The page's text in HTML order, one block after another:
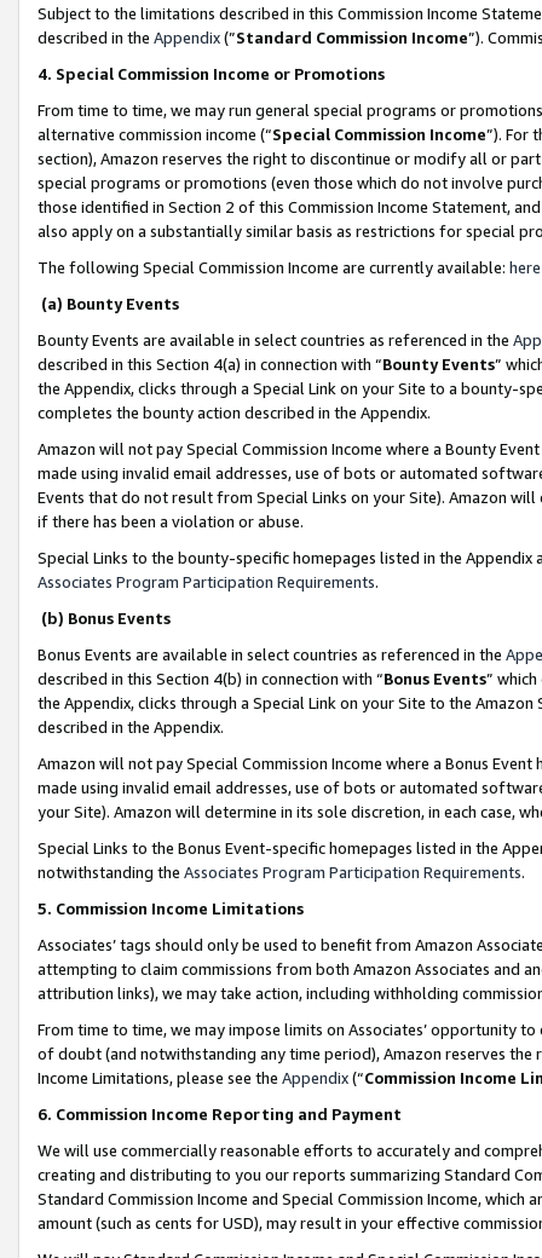
Subject to the limitations described in this Commission Income
described in the Appendix(”Standard Commission Income”).
4. Special Commission Income or Promotions
From time to time, we may run general special programs or
alternative commission income (“Special Commission Income”). For
section), Amazon reserves the right to discontinue or modify all or
special programs or promotions (even those which do not involve
those identified in Section 2 of this Commission Income Statement,
also apply on a substantially similar basis as restrictions for special
The following Special Commission Income are currently available: here
(a) Bounty Events
Bounty Events are available in select countries as referenced in the
described in this Section 4(a) in connection with “Bounty Events”
the Appendix, clicks through a Special Link on your Site to a bounty-
completes the bounty action described in the Appendix.
Amazon will not pay Special Commission Income where a Bounty
made using invalid email addresses, use of bots or automated
Events that do not result from Special Links on your Site). Amazon
if there has been a violation or abuse.
Special Links to the bounty-specific homepages listed in the
Associates Program Participation Requirements.
(b) Bonus Events
Bonus Events are available in select countries as referenced in the
described in this Section 4(b) in connection with “Bonus Events”
the Appendix, clicks through a Special Link on your Site to the
described in the Appendix.
Amazon will not pay Special Commission Income where a Bonus
made using invalid email addresses, use of bots or automated
your Site). Amazon will determine in its sole discretion, in each case,
Special Links to the Bonus Event-specific homepages listed in the
notwithstanding the Associates Program Participation Requirements.
5. Commission Income Limitations
Associates’ tags should only be used to benefit from Amazon
attempting to claim commissions from both Amazon Associates and
attribution links), we may take action, including withholding
From time to time, we may impose limits on Associates’ opportunity
of doubt (and notwithstanding any time period), Amazon reserves
Income Limitations, please see the Appendix(“Commission Income
6. Commission Income Reporting and Payment
We will use commercially reasonable efforts to accurately and
creating and distributing to you our reports summarizing Standard
Standard Commission Income and Special Commission Income,
amount (such as cents for USD), may result in your effective